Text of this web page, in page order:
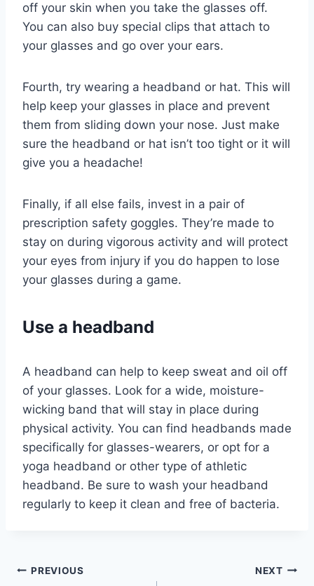
off your skin when you take the glasses off.
You can also buy special clips that attach to
your glasses and go over your ears.
Fourth, try wearing a headband or hat. This will
help keep your glasses in place and prevent
them from sliding down your nose. Just make
sure the headband or hat isn’t too tight or it will
give you a headache!
Finally, if all else fails, invest in a pair of
prescription safety goggles. They’re made to
stay on during vigorous activity and will protect
your eyes from injury if you do happen to lose
your glasses during a game.
Use a headband
A headband can help to keep sweat and oil off
of your glasses. Look for a wide, moisture-
wicking band that will stay in place during
physical activity. You can find headbands made
specifically for glasses-wearers, or opt for a
yoga headband or other type of athletic
headband. Be sure to wash your headband
regularly to keep it clean and free of bacteria.
Post
PREVIOUS NEXT